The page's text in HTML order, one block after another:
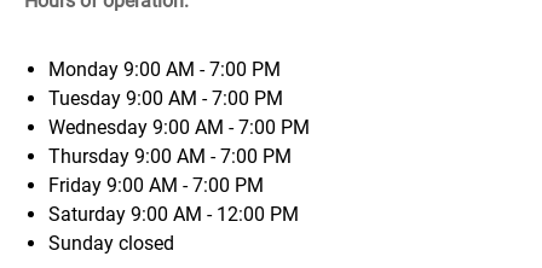
Monday 9:00 AM - 7:00 PM
Tuesday 9:00 AM - 7:00 PM
Wednesday 9:00 AM - 7:00 PM
Thursday 9:00 AM - 7:00 PM
Friday 9:00 AM - 7:00 PM
Saturday 9:00 AM - 12:00 PM
Sunday closed